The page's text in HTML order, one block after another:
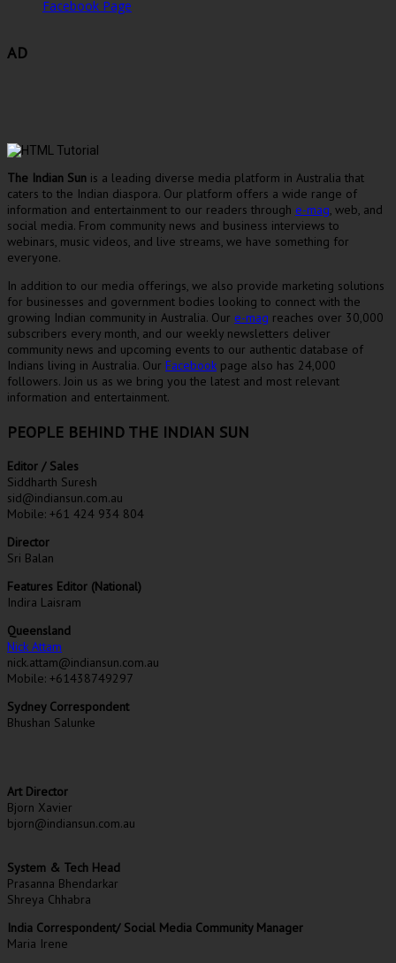
Facebook Page
AD
The Indian Sun is a leading diverse media platform in Australia that
caters to the Indian diaspora. Our platform offers a wide range of
information and entertainment to our readers through e-mag, web, and
social media. From community news and business interviews to
webinars, music videos, and live streams, we have something for
everyone.
In addition to our media offerings, we also provide marketing solutions
for businesses and government bodies looking to connect with the
growing Indian community in Australia. Our e-mag reaches over 30,000
subscribers every month, and our weekly newsletters deliver
community news and upcoming events to our authentic database of
Indians living in Australia. Our Facebook page also has 24,000
followers. Join us as we bring you the latest and most relevant
information and entertainment.
PEOPLE BEHIND THE INDIAN SUN
Editor / Sales
Siddharth Suresh
sid@indiansun.com.au
Mobile: +61 424 934 804
Director
Sri Balan
Features Editor (National)
Indira Laisram
Queensland
Nick Attam
nick.attam@indiansun.com.au
Mobile: +61438749297
Sydney Correspondent
Bhushan Salunke
Art Director
Bjorn Xavier
bjorn@indiansun.com.au
System & Tech Head
Prasanna Bhendarkar
Shreya Chhabra
India Correspondent/ Social Media Community Manager
Maria Irene